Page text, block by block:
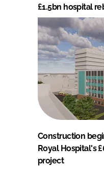
£1.5bn hospital
Construction
Royal Hospital's
project